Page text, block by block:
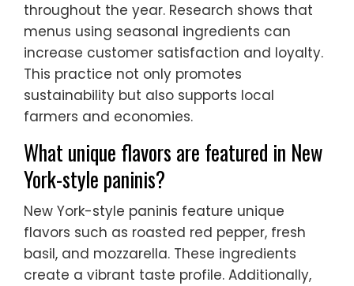
throughout the year. Research shows that
menus using seasonal ingredients can
increase customer satisfaction and loyalty.
This practice not only promotes
sustainability but also supports local
farmers and economies.
What unique flavors are featured in New
York-style paninis?
New York-style paninis feature unique
flavors such as roasted red pepper, fresh
basil, and mozzarella. These ingredients
create a vibrant taste profile. Additionally,